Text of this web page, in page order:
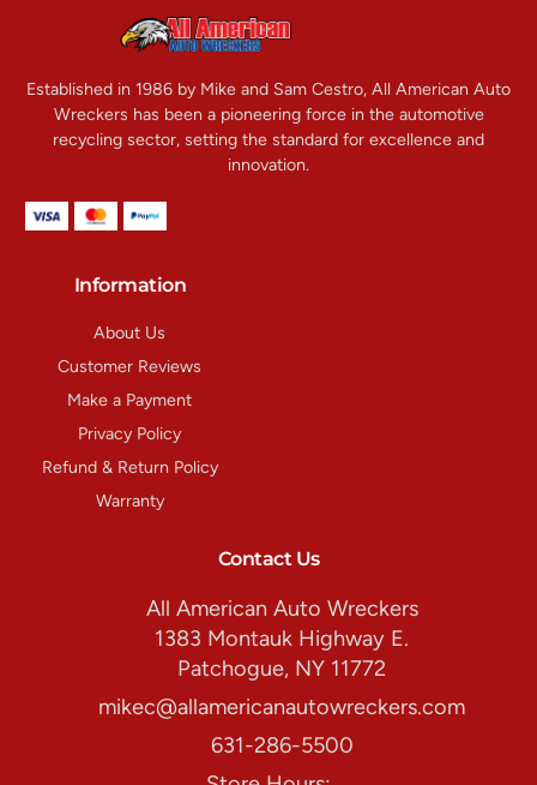
Established in 1986 by Mike and Sam Cestro, All American Auto
Wreckers has been a pioneering force in the automotive
recycling sector, setting the standard for excellence and
innovation.
Information
About Us
Customer Reviews
Make a Payment
Privacy Policy
Refund & Return Policy
Warranty
Contact Us
All American Auto Wreckers
1383 Montauk Highway E.
Patchogue, NY 11772
mikec@allamericanautowreckers.com
631-286-5500